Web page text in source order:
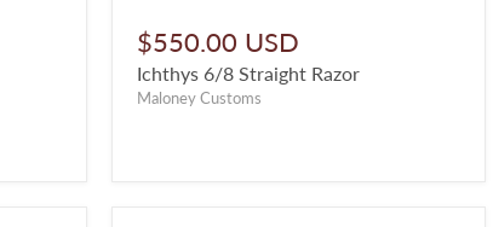
$550.00 USD
Ichthys 6/8 Straight Razor
Maloney Customs